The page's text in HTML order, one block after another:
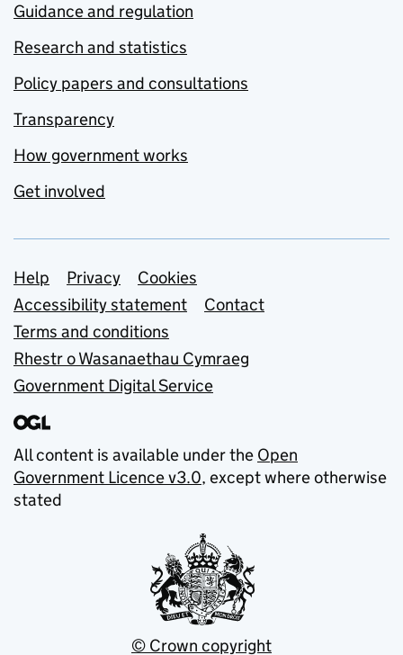
Guidance and regulation
Research and statistics
Policy papers and consultations
Transparency
How government works
Get involved
Support links
Help Privacy
Cookies
Accessibility statement
Contact
Terms and conditions
Rhestr o Wasanaethau Cymraeg
Government Digital Service
All content is available under the Open
Government Licence v3.0, except where otherwise
stated
© Crown copyright